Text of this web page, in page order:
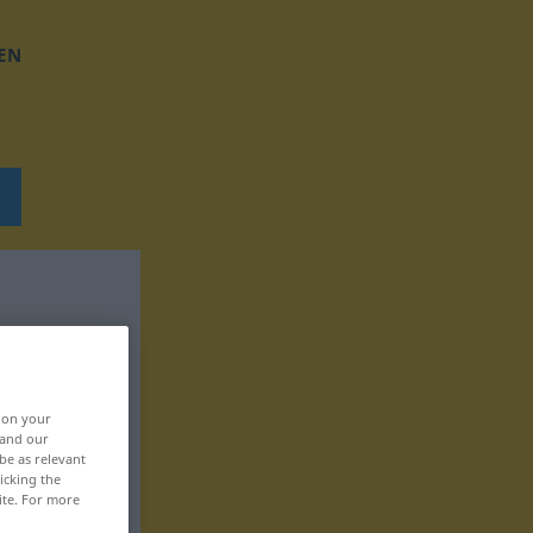
on your
our
as relevant
the
For more